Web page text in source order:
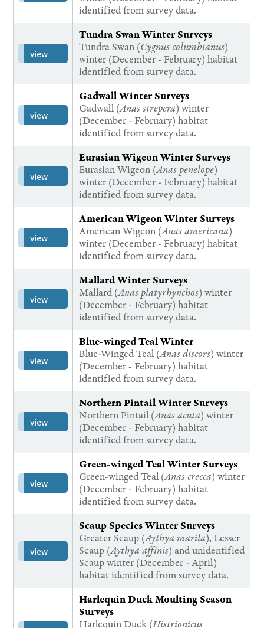
identified from survey data.
view
Tundra Swan Winter Surveys
Tundra Swan (Cygnus columbianus)
winter (December - February) habitat
identified from survey data.
view
Gadwall Winter Surveys
Gadwall (Anas strepera) winter
(December - February) habitat
identified from survey data.
view
Eurasian Wigeon Winter Surveys
Eurasian Wigeon (Anas penelope)
winter (December - February) habitat
identified from survey data.
view
American Wigeon Winter Surveys
American Wigeon (Anas americana)
winter (December - February) habitat
identified from survey data.
view
Mallard Winter Surveys
Mallard (Anas platyrhynchos) winter
(December - February) habitat
identified from survey data.
view
Blue-winged Teal Winter
Blue-Winged Teal (Anas discors) winter
(December - February) habitat
identified from survey data.
view
Northern Pintail Winter Surveys
Northern Pintail (Anas acuta) winter
(December - February) habitat
identified from survey data.
view
Green-winged Teal Winter Surveys
Green-winged Teal (Anas crecca) winter
(December - February) habitat
identified from survey data.
view
Scaup Species Winter Surveys
Greater Scaup (Aythya marila), Lesser
Scaup (Aythya affinis) and unidentified
Scaup winter (December - April)
habitat identified from survey data.
Harlequin Duck Moulting Season
Surveys
Harlequin Duck (Histrionicus